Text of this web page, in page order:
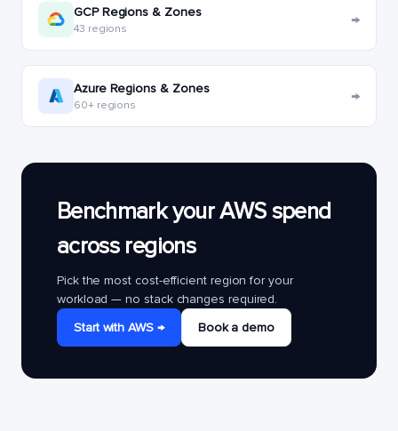
GCP Regions & Zones
43 regions →
Azure Regions & Zones
60+ regions →
Benchmark your AWS spend
across regions
Pick the most cost-efficient region for your
workload — no stack changes required.
Start with AWS →
Book a demo